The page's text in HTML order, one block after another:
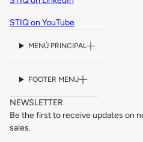
STIQ on YouTube
MENÚ PRINCIPAL
FOOTER MENU
NEWSLETTER
Be the first to receive updates on
sales.